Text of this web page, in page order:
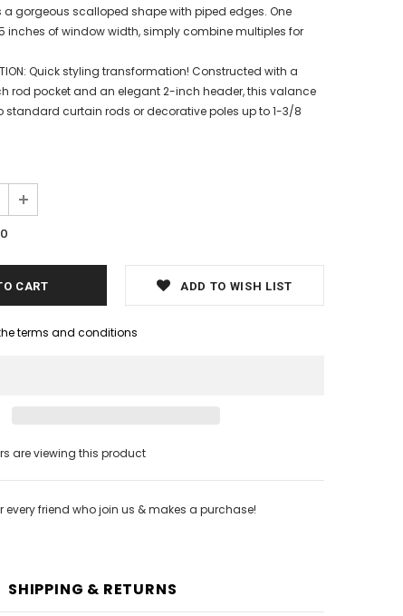
gorgeous scalloped shape with piped edges. One
inches of window width, simply combine multiples for
Quick styling transformation! Constructed with a
rod pocket and an elegant 2-inch header, this valance
standard curtain rods or decorative poles up to 1-3/8
ADD TO WISH LIST
terms and conditions
are viewing this product
every friend who join us & makes a purchase!
SHIPPING & RETURNS